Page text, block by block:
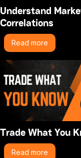
Understand
Correlations
Read more
Trade What You
Read more